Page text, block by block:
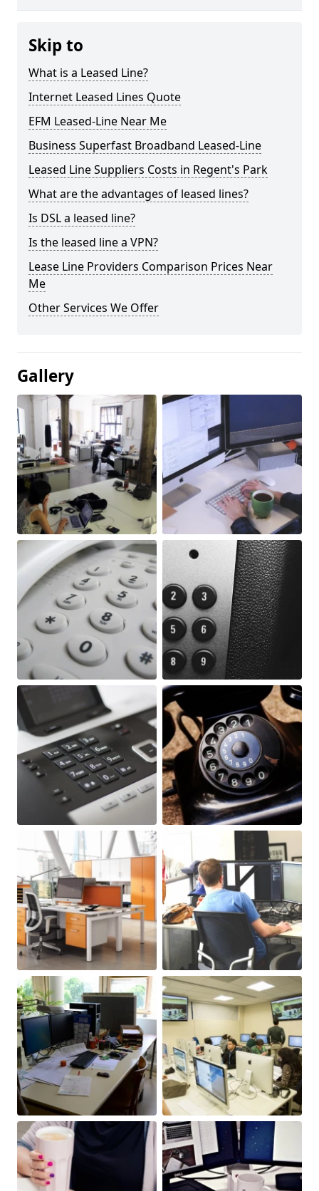
Skip to
What is a Leased Line?
Internet Leased Lines Quote
EFM Leased-Line Near Me
Business Superfast Broadband Leased-Line
Leased Line Suppliers Costs in Regent's Park
What are the advantages of leased lines?
Is DSL a leased line?
Is the leased line a VPN?
Lease Line Providers Comparison Prices Near
Me
Other Services We Offer
Gallery